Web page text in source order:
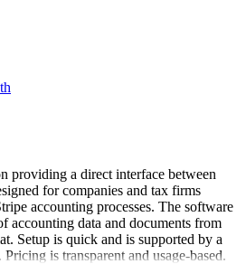
providing a direct interface between
for companies and tax firms
accounting processes. The software
accounting data and documents from
Setup is quick and is supported by a
is transparent and usage-based.